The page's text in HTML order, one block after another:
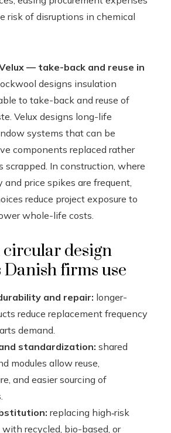
risk of disruptions in chemical
— take-back and reuse in
designs insulation
to take-back and reuse of
Velux designs long-life
systems that can be
components replaced rather
scrapped. In construction, where
and price spikes are frequent,
reduce project exposure to
whole-life costs.
design
Danish firms use
and repair: longer-
reduce replacement frequency
demand.
standardization: shared
modules allow reuse,
and easier sourcing of
replacing high‑risk
recycled, bio-based, or